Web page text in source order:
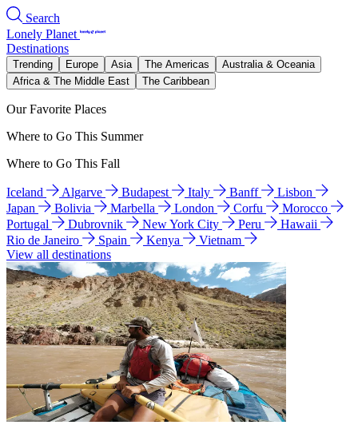
Search
Lonely Planet
Destinations
Trending Europe Asia The Americas
Australia & Oceania
Africa & The Middle East
The Caribbean
Our Favorite Places
Where to Go This Summer
Where to Go This Fall
Iceland Algarve Budapest Italy Banff
Lisbon
Japan
Bolivia Marbella London Corfu
Morocco
Portugal
Dubrovnik New York City Peru
Hawaii
Rio de Janeiro
Spain Kenya
Vietnam
View all destinations